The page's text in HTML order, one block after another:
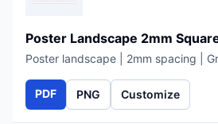
Poster Landscape 2mm
Poster landscape | 2mm spacing |
PDF PNG Customize